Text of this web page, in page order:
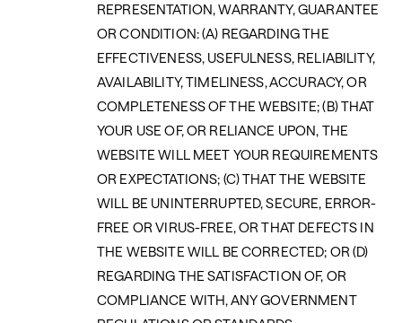
REPRESENTATION, WARRANTY, GUARANTEE
OR CONDITION: (A) REGARDING THE
EFFECTIVENESS, USEFULNESS, RELIABILITY,
AVAILABILITY, TIMELINESS, ACCURACY, OR
COMPLETENESS OF THE WEBSITE; (B) THAT
YOUR USE OF, OR RELIANCE UPON, THE
WEBSITE WILL MEET YOUR REQUIREMENTS
OR EXPECTATIONS; (C) THAT THE WEBSITE
WILL BE UNINTERRUPTED, SECURE, ERROR-
FREE OR VIRUS-FREE, OR THAT DEFECTS IN
THE WEBSITE WILL BE CORRECTED; OR (D)
REGARDING THE SATISFACTION OF, OR
COMPLIANCE WITH, ANY GOVERNMENT